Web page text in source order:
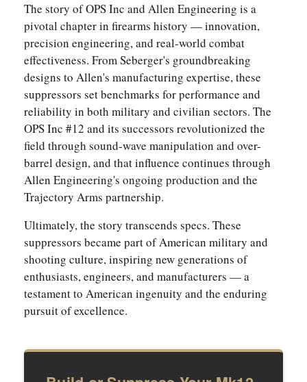
The story of OPS Inc and Allen Engineering is a
pivotal chapter in firearms history — innovation,
precision engineering, and real-world combat
effectiveness. From Seberger's groundbreaking
designs to Allen's manufacturing expertise, these
suppressors set benchmarks for performance and
reliability in both military and civilian sectors. The
OPS Inc #12 and its successors revolutionized the
field through sound-wave manipulation and over-
barrel design, and that influence continues through
Allen Engineering's ongoing production and the
Trajectory Arms partnership.
Ultimately, the story transcends specs. These
suppressors became part of American military and
shooting culture, inspiring new generations of
enthusiasts, engineers, and manufacturers — a
testament to American ingenuity and the enduring
pursuit of excellence.